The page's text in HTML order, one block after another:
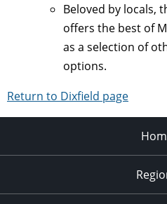
Beloved by locals,
offers the best of
as a selection of
options.
Return to Dixfield page